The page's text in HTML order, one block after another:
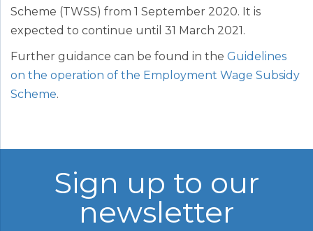
Scheme (TWSS) from 1 September 2020. It is
expected to continue until 31 March 2021.
Further guidance can be found in the Guidelines
on the operation of the Employment Wage Subsidy
Scheme.
Sign up to our
newsletter